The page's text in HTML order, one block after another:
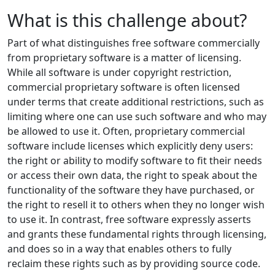
What is this challenge about?
Part of what distinguishes free software commercially
from proprietary software is a matter of licensing.
While all software is under copyright restriction,
commercial proprietary software is often licensed
under terms that create additional restrictions, such as
limiting where one can use such software and who may
be allowed to use it. Often, proprietary commercial
software include licenses which explicitly deny users:
the right or ability to modify software to fit their needs
or access their own data, the right to speak about the
functionality of the software they have purchased, or
the right to resell it to others when they no longer wish
to use it. In contrast, free software expressly asserts
and grants these fundamental rights through licensing,
and does so in a way that enables others to fully
reclaim these rights such as by providing source code.